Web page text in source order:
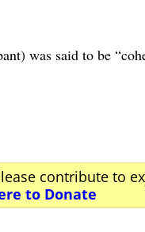
was said to be
contribute to
to Donate